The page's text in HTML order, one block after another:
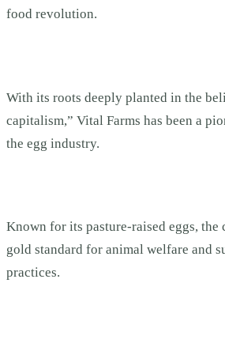
food revolution.
With its roots deeply planted in the
capitalism,” Vital Farms has been a
the egg industry.
Known for its pasture-raised eggs, the
gold standard for animal welfare and
practices.